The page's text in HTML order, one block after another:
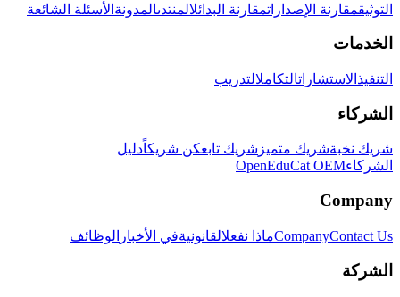
التوثيقمقارنة الإصداراتمقارنة البدائلالمنتدىالمدونة الأسئلة الشائعة
الخدمات
التنفيذ الاستشاراتالتكاملالتدريب
الشركاء
شريك نخبةشريك متميز شريك تابعكن شريكاًدليل
الشركاءOpenEduCat OEM
Company
CompanyContact Us ماذا نفعلالقانونيةفي الأخبار الوظائف
الشركة